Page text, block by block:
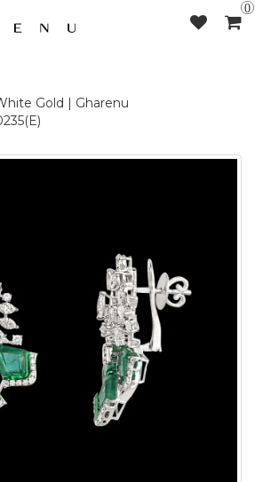
0
Gold | Gharenu